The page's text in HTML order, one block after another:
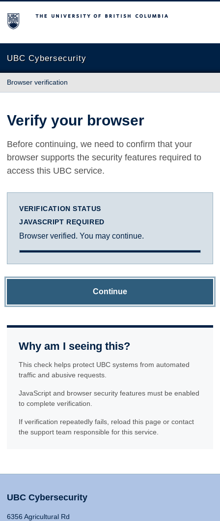
The University of British Columbia
UBC Cybersecurity
Browser verification
Verify your browser
Before continuing, we need to confirm that your
browser supports the security features required to
access this UBC service.
VERIFICATION STATUS
JAVASCRIPT REQUIRED
Browser verified. You may continue.
Continue
Why am I seeing this?
This check helps protect UBC systems from automated
traffic and abusive requests.
JavaScript and browser security features must be enabled
to complete verification.
If verification repeatedly fails, reload this page or contact
the support team responsible for this service.
UBC Cybersecurity
6356 Agricultural Rd